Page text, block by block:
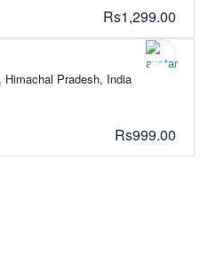
Rs1,299.00
Himachal Pradesh, India
Rs999.00